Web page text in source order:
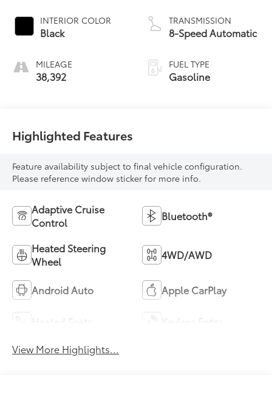
INTERIOR COLOR
Black
MILEAGE
38,392
TRANSMISSION
8-Speed Automatic
FUEL TYPE
Gasoline
Highlighted Features
Feature availability subject to final vehicle configuration.
Please reference window sticker for more info.
Adaptive Cruise
Control
Bluetooth®
Heated Steering
Wheel
4WD/AWD
Android Auto Apple CarPlay
View More Highlights...